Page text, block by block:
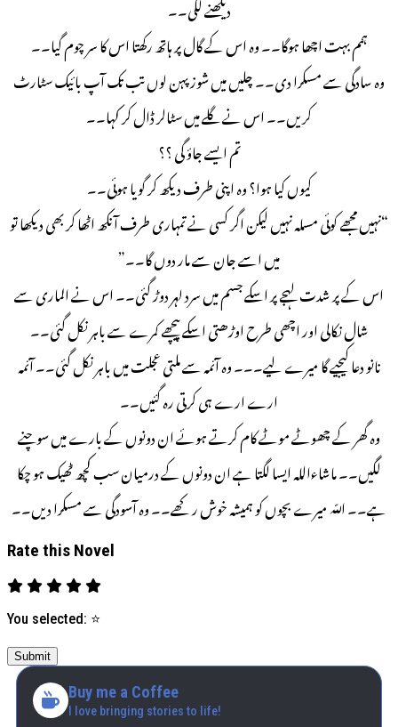
دیکھنے لگی۔۔
ہمم بہت اچھا ہوگا۔۔ وہ اس کے گال پر ہاتھ رکھتا اس کا سر چوم گیا۔۔
وہ سادگی سے مسکرا دی۔۔ چلیں میں شوز پہن لوں تب تک آپ بائیک سٹارٹ
کریں۔۔ اس نے گلے میں سٹالر ڈال کر کہا۔۔
تم ایسے جاؤ گی ؟؟
کیوں کیا ہوا؟ وہ اپنی طرف دیکھ کر گویا ہوئی۔۔
“نہیں مجھے کوئی مسلہ نہیں لیکن اگر کسی نے تمہاری طرف آنکھ اٹھا کر بھی دیکھا تو
میں اسے جان سے مار دوں گا۔۔”
اس کے پر شدت لہجے پر اسکے جسم میں سرد لہر دوڑ گئی۔۔ اس نے الماری سے
شال نکالی اور اچھی طرح اوڑھتی اسکے پیچھے کمرے سے باہر نکل گئی۔۔
نانو دعا کیجیے گا میرے لیے۔۔۔ وہ آئمہ سے ملتی عجلت میں باہر نکل گئی۔۔ آئمہ
ارے ارے ہی کرتی رہ گئیں۔۔
وہ گھر کے چھوٹے موٹے کام کرتے ہوئے ان دونوں کے بارے میں سوچنے
لگیں۔۔ ماشاءالله ایسا لگتا ہے ان دونوں کے درمیان سب کچھ ٹھیک ہو چکا
ہے۔۔ اللّه میرے بچوں کو ہمیشہ خوش رکھے۔۔ وہ آسودگی سے مسکرا دیں۔۔
Rate this Novel
You selected: ⭐
Submit
Buy me a Coffee
I love bringing stories to life!